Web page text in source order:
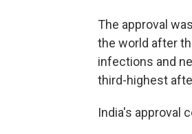
The approval
the world after
infections and
third-highest
India's approval